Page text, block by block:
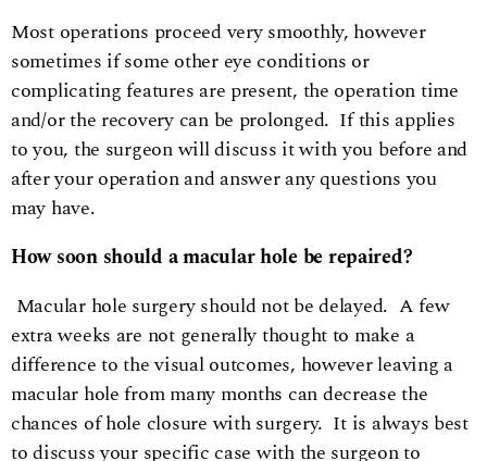
Most operations proceed very smoothly, however
sometimes if some other eye conditions or
complicating features are present, the operation time
and/or the recovery can be prolonged. If this applies
to you, the surgeon will discuss it with you before and
after your operation and answer any questions you
may have.
How soon should a macular hole be repaired?
Macular hole surgery should not be delayed. A few
extra weeks are not generally thought to make a
difference to the visual outcomes, however leaving a
macular hole from many months can decrease the
chances of hole closure with surgery. It is always best
to discuss your specific case with the surgeon to